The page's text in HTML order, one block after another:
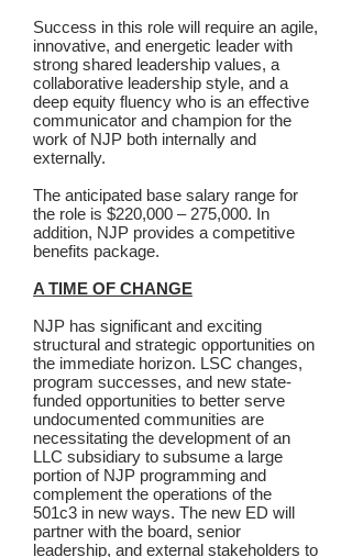
Success in this role will require an agile,
innovative, and energetic leader with
strong shared leadership values, a
collaborative leadership style, and a
deep equity fluency who is an effective
communicator and champion for the
work of NJP both internally and
externally.
The anticipated base salary range for
the role is $220,000 – 275,000. In
addition, NJP provides a competitive
benefits package.
A TIME OF CHANGE
NJP has significant and exciting
structural and strategic opportunities on
the immediate horizon. LSC changes,
program successes, and new state-
funded opportunities to better serve
undocumented communities are
necessitating the development of an
LLC subsidiary to subsume a large
portion of NJP programming and
complement the operations of the
501c3 in new ways. The new ED will
partner with the board, senior
leadership, and external stakeholders to